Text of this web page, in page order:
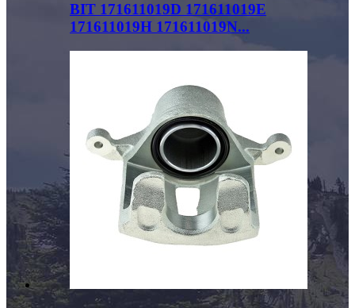
BIT 171611019D 171611019E
171611019H 171611019N...